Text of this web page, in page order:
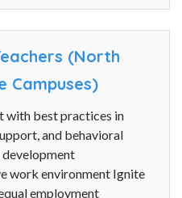
(North
Campuses)
with best practices in
and behavioral
development
work environment Ignite
employment